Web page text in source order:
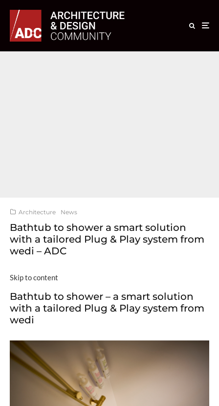
Architecture News
Bathtub to shower a smart solution
with a tailored Plug & Play system from
wedi – ADC
Skip to content
Bathtub to shower – a smart solution
with a tailored Plug & Play system from
wedi